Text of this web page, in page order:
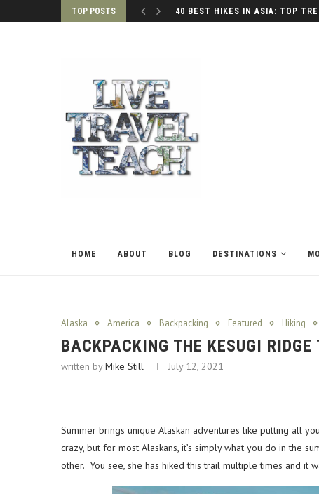
TOP POSTS 40 BEST HIKES IN ASIA: TOP
HOME ABOUT BLOG DESTINATIONS
Alaska America Backpacking Featured Hiking
BACKPACKING THE KESUGI
written byMike Still July 12, 2021
Summer brings unique Alaskan adventures like putting all
crazy, but for most Alaskans, it’s simply what you do in the
other. You see, she has hiked this trail multiple times and it